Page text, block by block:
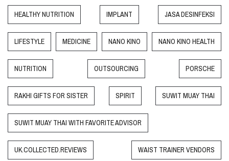
HEALTHY NUTRITION IMPLANT JASA DESINFEKSI
LIFESTYLE MEDICINE NANO KINO NANO KINO HEALTH
NUTRITION OUTSOURCING PORSCHE
RAKHI GIFTS FOR SISTER SPIRIT SUWIT MUAY THAI
SUWIT MUAY THAI WITH FAVORITE ADVISOR
UK.COLLECTED.REVIEWS WAIST TRAINER VENDORS